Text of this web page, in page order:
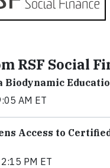
RSF Social
Biodynamic
AM ET
Access to
PM ET